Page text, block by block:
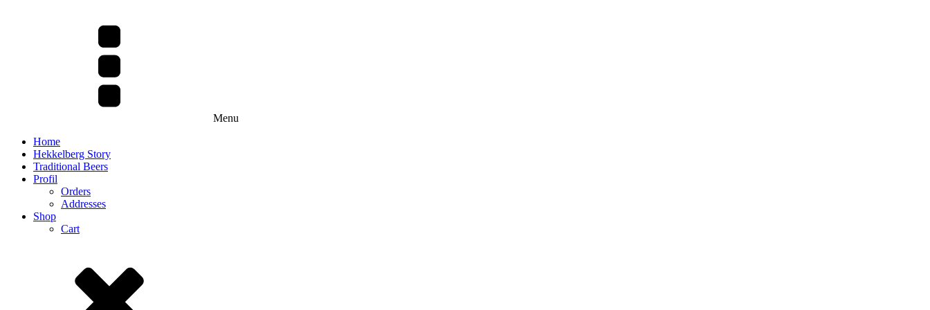
Menu
Home
Hekkelberg Story
Traditional Beers
Profil
Orders
Addresses
Shop
Cart